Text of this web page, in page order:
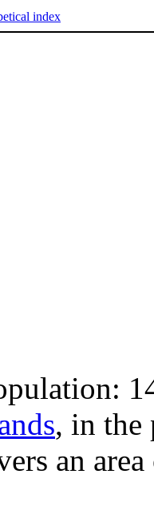
index
, in
an